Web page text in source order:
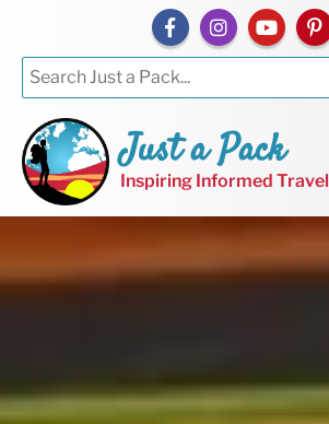
Just a Pack
Inspiring Informed Travel